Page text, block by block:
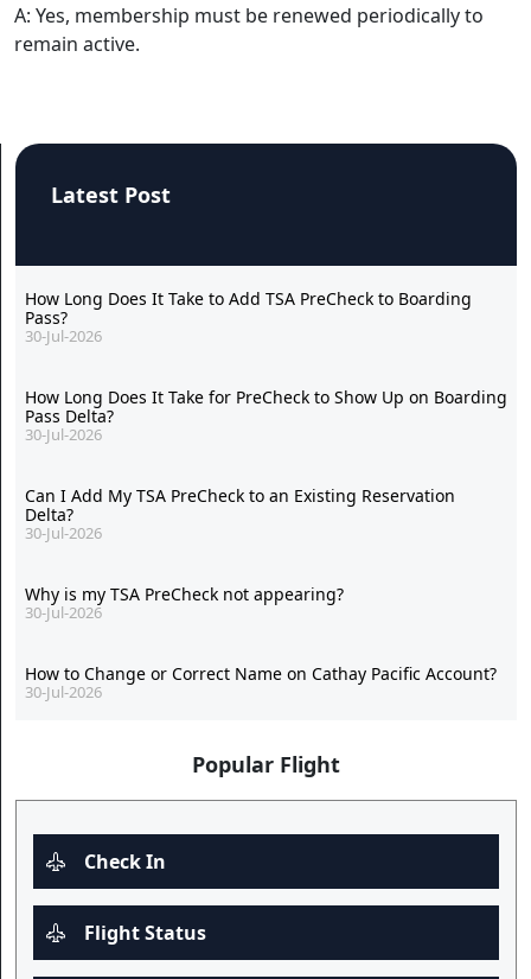
A: Yes, membership must be renewed periodically to
remain active.
Latest Post
How Long Does It Take to Add TSA PreCheck to Boarding
Pass?
30-Jul-2026
How Long Does It Take for PreCheck to Show Up on Boarding
Pass Delta?
30-Jul-2026
Can I Add My TSA PreCheck to an Existing Reservation
Delta?
30-Jul-2026
Why is my TSA PreCheck not appearing?
30-Jul-2026
How to Change or Correct Name on Cathay Pacific Account?
30-Jul-2026
Popular Flight
Check In
Flight Status